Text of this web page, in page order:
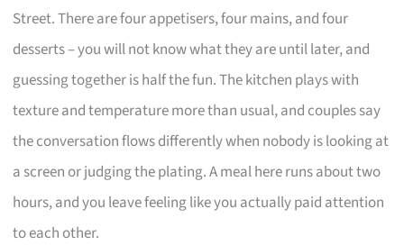
Street. There are four appetisers, four mains, and four
desserts – you will not know what they are until later, and
guessing together is half the fun. The kitchen plays with
texture and temperature more than usual, and couples say
the conversation flows differently when nobody is looking at
a screen or judging the plating. A meal here runs about two
hours, and you leave feeling like you actually paid attention
to each other.